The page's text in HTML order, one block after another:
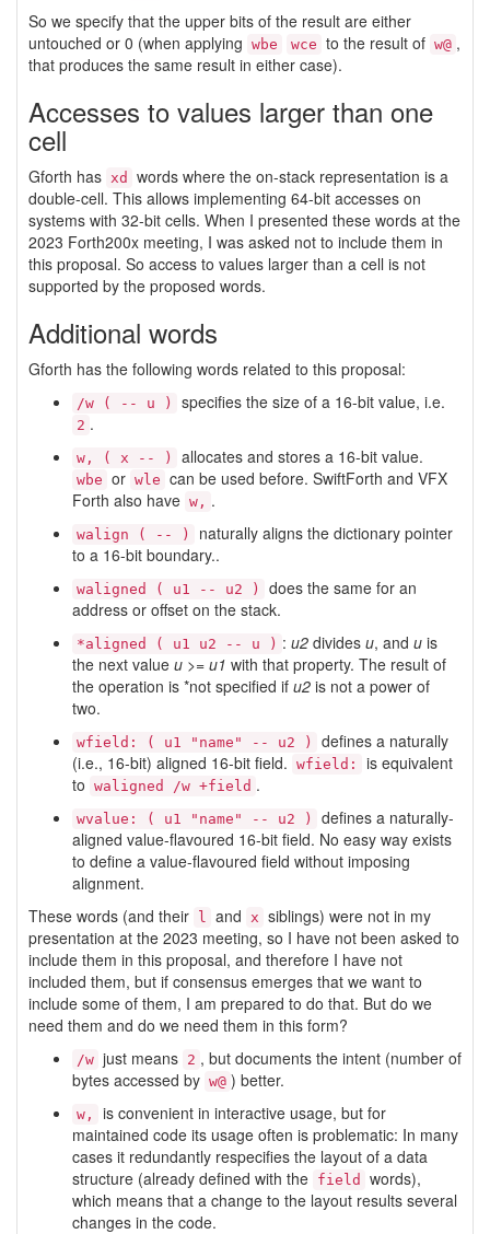
So we specify that the upper bits of the result are either
untouched or 0 (when applying wbe wce to the result of w@ ,
that produces the same result in either case).
Accesses to values larger than one
cell
Gforth has xd
words where the on-stack representation is a
double-cell. This allows implementing 64-bit accesses on
systems with 32-bit cells. When I presented these words at the
2023 Forth200x meeting, I was asked not to include them in
this proposal. So access to values larger than a cell is not
supported by the proposed words.
Additional words
Gforth has the following words related to this proposal:
/w ( -- u ) specifies the size of a 16-bit value, i.e.
2 .
w, ( x -- ) allocates and stores a 16-bit value.
wbe or wle can be used before. SwiftForth and VFX
Forth also have w, .
walign ( -- )
naturally aligns the dictionary pointer
to a 16-bit boundary..
waligned ( u1 -- u2 )
does the same for an
address or offset on the stack.
*aligned ( u1 u2 -- u ) : u2 divides u, and u is
the next value u >= u1 with that property. The result of
the operation is *not specified if u2 is not a power of
two.
wfield: ( u1 "name" -- u2 )
defines a naturally
(i.e., 16-bit) aligned 16-bit field. wfield:
is equivalent
to waligned /w +field .
wvalue: ( u1 "name" -- u2 )
defines a naturally-
aligned value-flavoured 16-bit field. No easy way exists
to define a value-flavoured field without imposing
alignment.
These words (and their
l and x siblings) were not in my
presentation at the 2023 meeting, so I have not been asked to
include them in this proposal, and therefore I have not
included them, but if consensus emerges that we want to
include some of them, I am prepared to do that. But do we
need them and do we need them in this form?
/w just means 2 , but documents the intent (number of
bytes accessed by w@ ) better.
w,
is convenient in interactive usage, but for
maintained code its usage often is problematic: In many
cases it redundantly respecifies the layout of a data
structure (already defined with the field
words),
which means that a change to the layout results several
changes in the code.